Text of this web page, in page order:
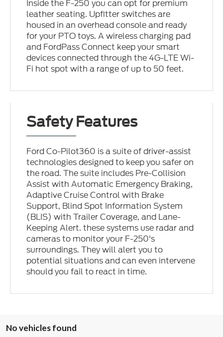
Inside the F-250 you can opt for premium
leather seating. Upfitter switches are
housed in an overhead console and ready
for your PTO toys. A wireless charging pad
and FordPass Connect keep your smart
devices connected through the 4G-LTE Wi-
Fi hot spot with a range of up to 50 feet.
Safety Features
Ford Co-Pilot360 is a suite of driver-assist
technologies designed to keep you safer on
the road. The suite includes Pre-Collision
Assist with Automatic Emergency Braking,
Adaptive Cruise Control with Brake
Support, Blind Spot Information System
(BLIS) with Trailer Coverage, and Lane-
Keeping Alert. these systems use radar and
cameras to monitor your F-250's
surroundings. They will alert you to
potential situations and can even intervene
should you fail to react in time.
No vehicles found